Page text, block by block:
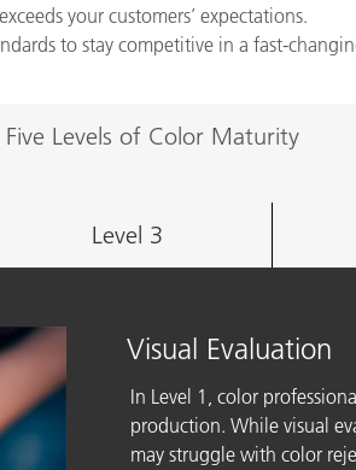
your customers’ expectations.
to stay competitive in a fast-
Five Levels of Color Maturity
Level 3
Visual Evaluation
In Level 1, color
production. While visual
may struggle with color